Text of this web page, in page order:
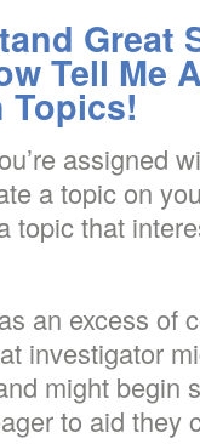
Great
Tell Me
Topics!
assigned
a topic on
topic that
an excess of
investigator
might begin
to aid they